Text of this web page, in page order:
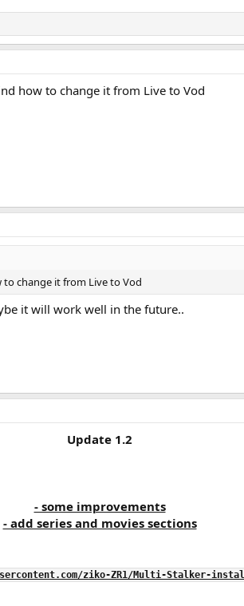
how to change it from Live to Vod
change it from Live to Vod
it will work well in the future..
Update 1.2
- some improvements
- add series and movies sections
ziko-ZR1/Multi-Stalker-